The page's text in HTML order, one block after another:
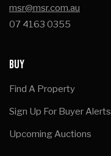
msr@msr.com.au
07 4163 0355
BUY
Find A Property
Sign Up For Buyer Alerts
Upcoming Auctions